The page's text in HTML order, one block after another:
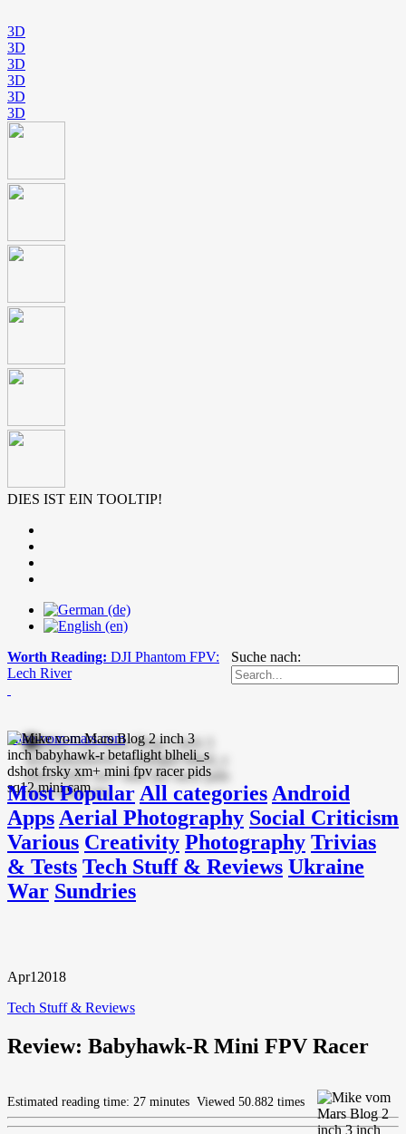
3D
3D
3D
3D
3D
3D
DIES IST EIN TOOLTIP!
Suche nach:
Worth Reading: DJI Phantom FPV:
Lech River
mike-vom-mars.com
Most Popular All categories Android
Apps Aerial Photography Social Criticism
Various Creativity Photography Trivias
& Tests Tech Stuff & Reviews Ukraine
War Sundries
Apr1 2018
Tech Stuff & Reviews
Review: Babyhawk-R Mini FPV Racer
Estimated reading time: 27 minutes Viewed 50.882 times